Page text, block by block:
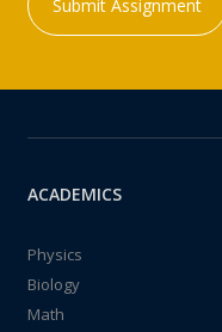
Submit Assignment
ACADEMICS
Physics
Biology
Math